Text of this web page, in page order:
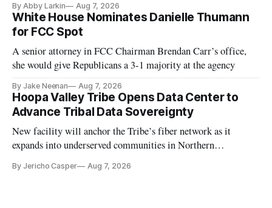
By Abby Larkin Aug 7, 2026
White House Nominates Danielle Thumann
for FCC Spot
A senior attorney in FCC Chairman Brendan Carr’s office,
she would give Republicans a 3-1 majority at the agency
By Jake Neenan Aug 7, 2026
Hoopa Valley Tribe Opens Data Center to
Advance Tribal Data Sovereignty
New facility will anchor the Tribe’s fiber network as it
expands into underserved communities in Northern
By Jericho Casper Aug 7, 2026